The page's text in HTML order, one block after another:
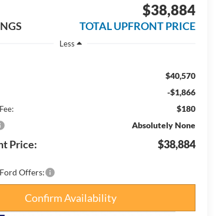
$38,884
TOTAL UPFRONT PRICE
Less
$40,570
-$1,866
$180
Absolutely None
Price: $38,884
Offers:
Confirm Availability